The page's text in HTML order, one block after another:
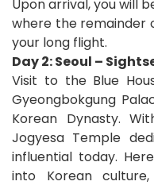
Upon arrival, you will
where the remainder
your long flight.
Day 2: Seoul –
Visit to the Blue
Gyeongbokgung
Korean Dynasty.
Jogyesa Temple
influential today.
into Korean